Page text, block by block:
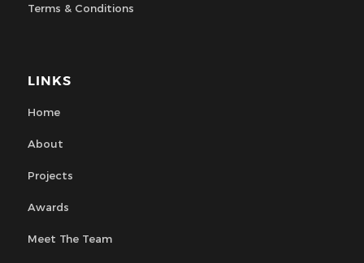
Terms & Conditions
LINKS
Home
About
Projects
Awards
Meet The Team